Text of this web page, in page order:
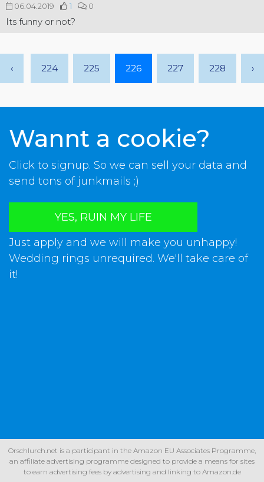
06.04.2019 1 0
Its funny or not?
‹ 224 225 226 227 228 ›
Wannt a cookie?
Click to signup. So we can sell your data and
send tons of junkmails ;)
YES, RUIN MY LIFE
Just apply and we will make you unhappy!
Wedding rings unrequired. We'll take care of
it!
Orschlurch.net is a participant in the Amazon EU Associates Programme,
an affiliate advertising programme designed to provide a means for sites
to earn advertising fees by advertising and linking to Amazon.de